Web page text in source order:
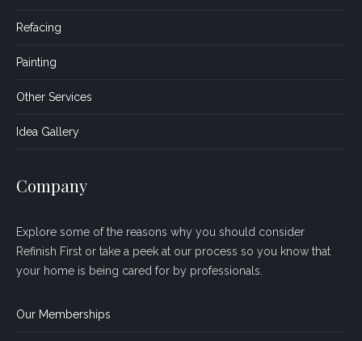
Refacing
Painting
Other Services
Idea Gallery
Company
Explore some of the reasons why you should consider
Refinish First or take a peek at our process so you know that
your home is being cared for by professionals.
Our Memberships